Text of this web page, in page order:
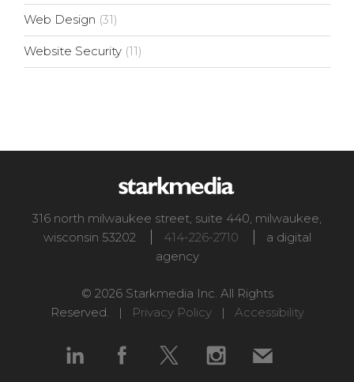
Web Design (31)
Website Security (11)
316 north milwaukee street, suite 440, milwaukee,
wisconsin 53202 414-226-2710
a digital
agency
© 2026 Starkmedia Inc. All Rights
Reserved. |
Privacy Policy| Accessibility